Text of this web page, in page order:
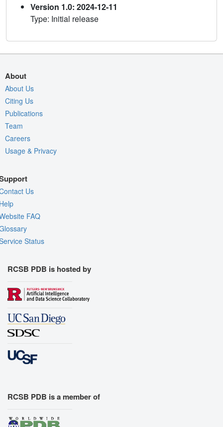
Version 1.0: 2024-12-11
Type: Initial release
About
About Us
Citing Us
Publications
Team
Careers
Usage & Privacy
Us
FAQ
Status
RCSB PDB is hosted by
RCSB PDB is a member of